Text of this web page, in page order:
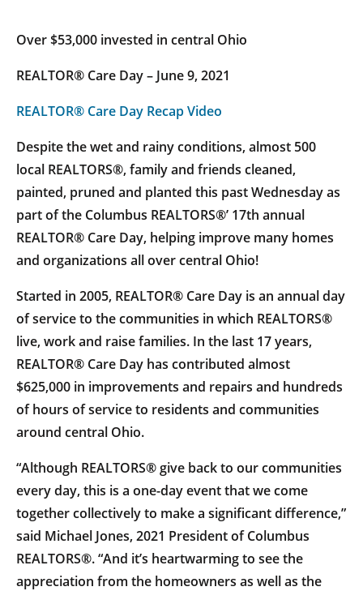
Over $53,000 invested in central Ohio
REALTOR® Care Day – June 9, 2021
REALTOR® Care Day Recap Video
Despite the wet and rainy conditions, almost 500
local REALTORS®, family and friends cleaned,
painted, pruned and planted this past Wednesday as
part of the Columbus REALTORS®’ 17th annual
REALTOR® Care Day, helping improve many homes
and organizations all over central Ohio!
Started in 2005, REALTOR® Care Day is an annual day
of service to the communities in which REALTORS®
live, work and raise families. In the last 17 years,
REALTOR® Care Day has contributed almost
$625,000 in improvements and repairs and hundreds
of hours of service to residents and communities
around central Ohio.
“Although REALTORS® give back to our communities
every day, this is a one-day event that we come
together collectively to make a significant difference,”
said Michael Jones, 2021 President of Columbus
REALTORS®. “And it’s heartwarming to see the
appreciation from the homeowners as well as the